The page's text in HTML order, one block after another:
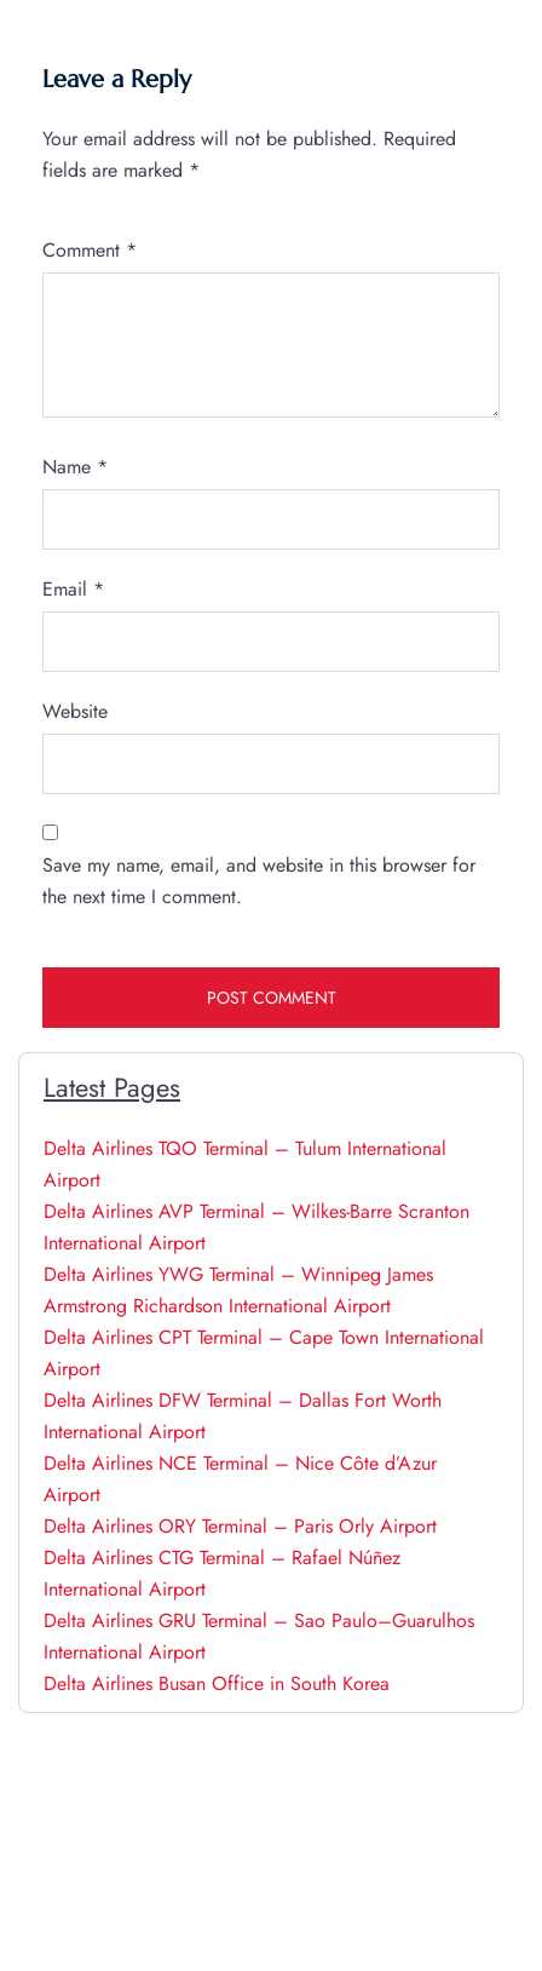
Leave a Reply
Your email address will not be published. Required
fields are marked *
Comment *
Name *
Email *
Website
Save my name, email, and website in this browser for
the next time I comment.
Latest Pages
Delta Airlines TQO Terminal – Tulum International
Airport
Delta Airlines AVP Terminal – Wilkes-Barre Scranton
International Airport
Delta Airlines YWG Terminal – Winnipeg James
Armstrong Richardson International Airport
Delta Airlines CPT Terminal – Cape Town International
Airport
Delta Airlines DFW Terminal – Dallas Fort Worth
International Airport
Delta Airlines NCE Terminal – Nice Côte d’Azur
Airport
Delta Airlines ORY Terminal – Paris Orly Airport
Delta Airlines CTG Terminal – Rafael Núñez
International Airport
Delta Airlines GRU Terminal – Sao Paulo–Guarulhos
International Airport
Delta Airlines Busan Office in South Korea